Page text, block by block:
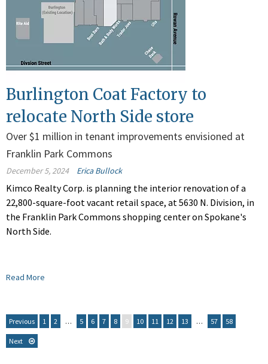
Burlington Coat Factory to
relocate North Side store
Over $1 million in tenant improvements envisioned at
Franklin Park Commons
December 5, 2024 Erica Bullock
Kimco Realty Corp. is planning the interior renovation of a
22,800-square-foot vacant retail space, at 5630 N. Division, in
the Franklin Park Commons shopping center on Spokane's
North Side.
Read More
Previous 1 2 … 5 6 7 8 9 10 11 12 13 … 57 58
Next